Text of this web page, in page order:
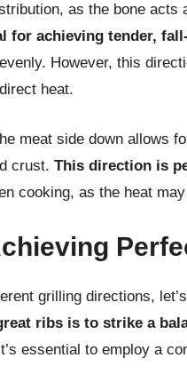
as the bone acts
for achieving tender,
However, this
heat.
meat side down allows
crust. This direction is
cooking, as the heat
grilling directions,
ribs is to strike a
essential to employ a